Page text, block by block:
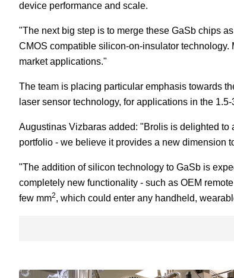
device performance and scale.
"The next big step is to merge these GaSb chips
CMOS compatible silicon-on-insulator
market applications."
The team is placing particular emphasis towards
laser sensor technology, for applications in the
Augustinas Vizbaras added: "Brolis is delighted
portfolio - we believe it provides a new dimension
"The addition of silicon technology to GaSb is
completely new functionality - such as OEM
few mm2, which could enter any handheld,